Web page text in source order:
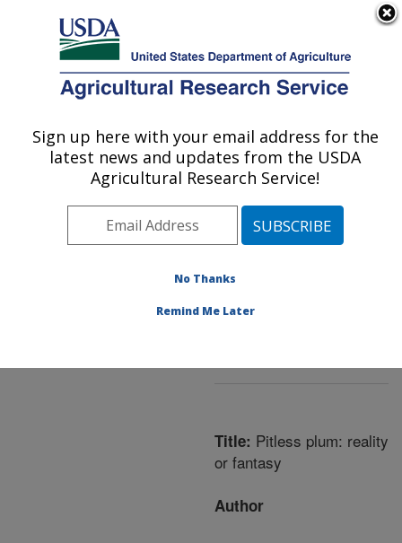
Here's how you know
Agricultural Research Service
U.S. DEPARTMENT OF AGRICULTURE
Area»Kearneysville,
West Virginia»
Appalachian Fruit
Innovative Fruit
Production, Improvement,
Research
at this Location
Title: Pitless plum: reality
or fantasy
Author
Sign up here with your email address for the
latest news and updates from the USDA
Agricultural Research Service!
No Thanks
Remind Me Later